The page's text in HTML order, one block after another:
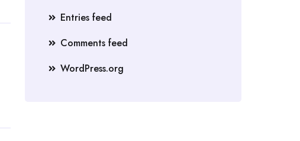
Entries feed
Comments feed
WordPress.org